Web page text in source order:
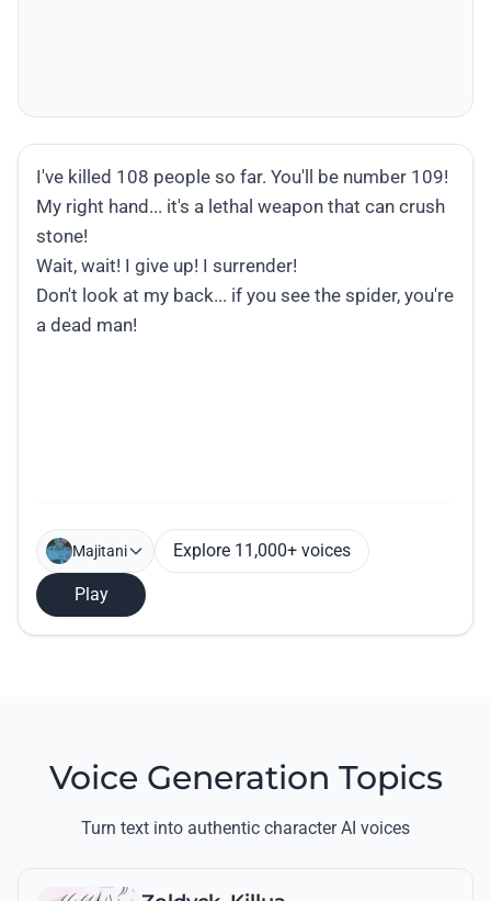
Majitani Explore 11,000+ voices
Play
Voice Generation Topics
Turn text into authentic character AI voices